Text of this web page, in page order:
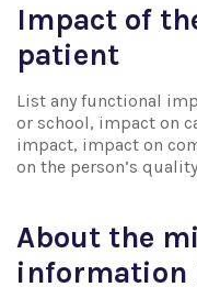
Impact of
patient
List any functional
or school, impact on
impact, impact on
on the person’s
About the
information